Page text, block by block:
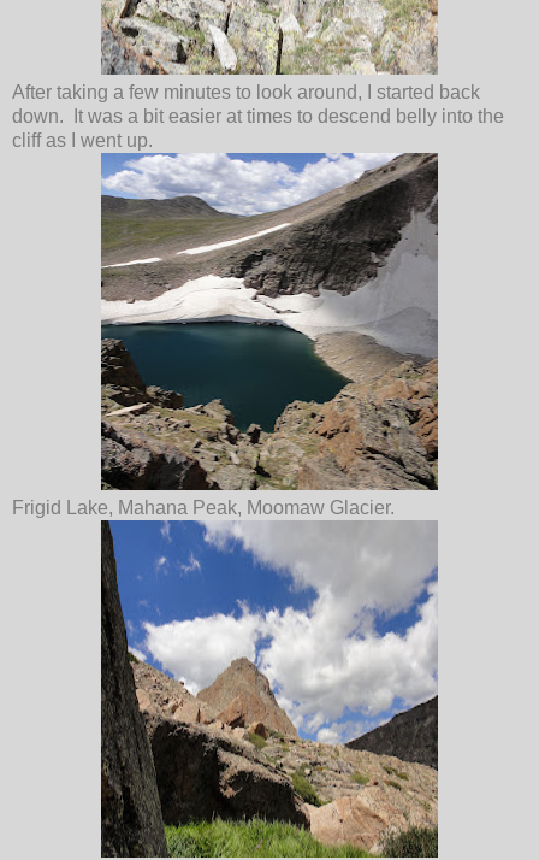
After taking a few minutes to look around, I started back
down. It was a bit easier at times to descend belly into the
cliff as I went up.
Frigid Lake, Mahana Peak, Moomaw Glacier.